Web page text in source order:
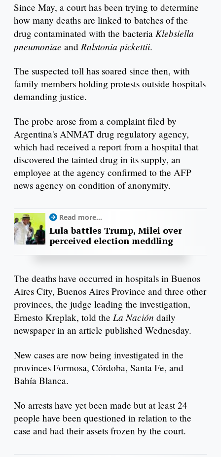
Since May, a court has been trying to determine
how many deaths are linked to batches of the
drug contaminated with the bacteria Klebsiella
pneumoniae and Ralstonia pickettii.
The suspected toll has soared since then, with
family members holding protests outside hospitals
demanding justice.
The probe arose from a complaint filed by
Argentina's ANMAT drug regulatory agency,
which had received a report from a hospital that
discovered the tainted drug in its supply, an
employee at the agency confirmed to the AFP
news agency on condition of anonymity.
Read more...
Lula battles Trump, Milei over
perceived election meddling
The deaths have occurred in hospitals in Buenos
Aires City, Buenos Aires Province and three other
provinces, the judge leading the investigation,
Ernesto Kreplak, told the La Nación daily
newspaper in an article published Wednesday.
New cases are now being investigated in the
provinces Formosa, Córdoba, Santa Fe, and
Bahía Blanca.
No arrests have yet been made but at least 24
people have been questioned in relation to the
case and had their assets frozen by the court.